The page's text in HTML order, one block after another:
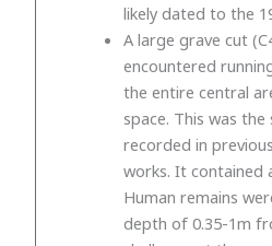
likely dated to the
A large grave cut
encountered
the entire central
space. This was the
recorded in
works. It contained
Human remains
depth of 0.35-1m